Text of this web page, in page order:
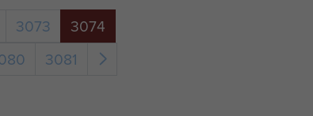
3073
3074
3081